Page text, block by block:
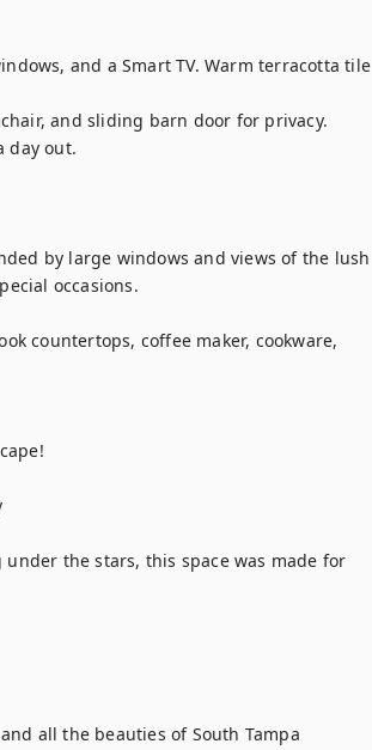
and a Smart TV. Warm terracotta tile
and sliding barn door for privacy.
day out.
by large windows and views of the lush
occasions.
countertops, coffee maker, cookware,
the stars, this space was made for
all the beauties of South Tampa